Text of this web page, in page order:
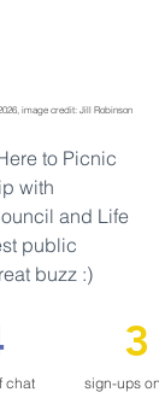
image credit: Jill Robinson
to Picnic
with
and Life
public
buzz :)
chat
3
sign-ups